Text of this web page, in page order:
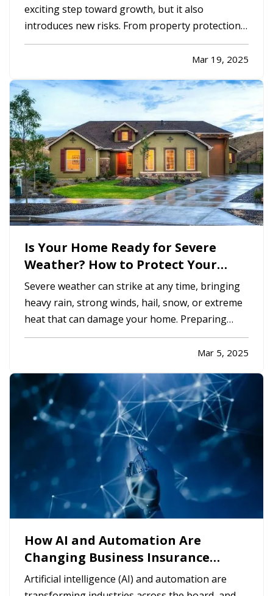
exciting step toward growth, but it also
introduces new risks. From property protection
to liability coverage, ensuring your business
insurance policies align with your expansion is
challenges—such as…
Mar 19, 2025
Is Your Home Ready for Severe
Weather? How to Protect Your
Property
Severe weather can strike at any time, bringing
heavy rain, strong winds, hail, snow, or extreme
heat that can damage your home. Preparing
your property in advance can minimize potential
damage, reduce costly repairs, and keep your
hurricanes, tornadoes,…
Mar 5, 2025
How AI and Automation Are
Changing Business Insurance
Needs
Artificial intelligence (AI) and automation are